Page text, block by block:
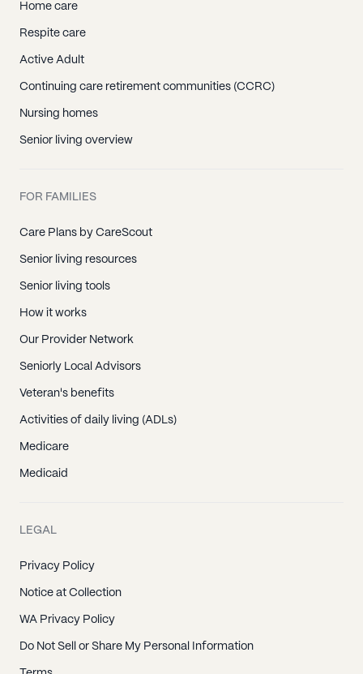
Home care
Respite care
Active Adult
Continuing care retirement communities (CCRC)
Nursing homes
Senior living overview
FOR FAMILIES
Care Plans by CareScout
Senior living resources
Senior living tools
How it works
Our Provider Network
Seniorly Local Advisors
Veteran's benefits
Activities of daily living (ADLs)
Medicare
Medicaid
LEGAL
Privacy Policy
Notice at Collection
WA Privacy Policy
Do Not Sell or Share My Personal Information